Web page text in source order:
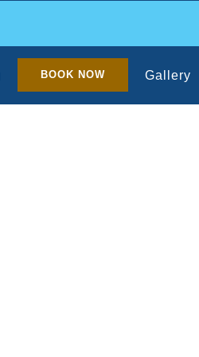
BOOK NOW Gallery